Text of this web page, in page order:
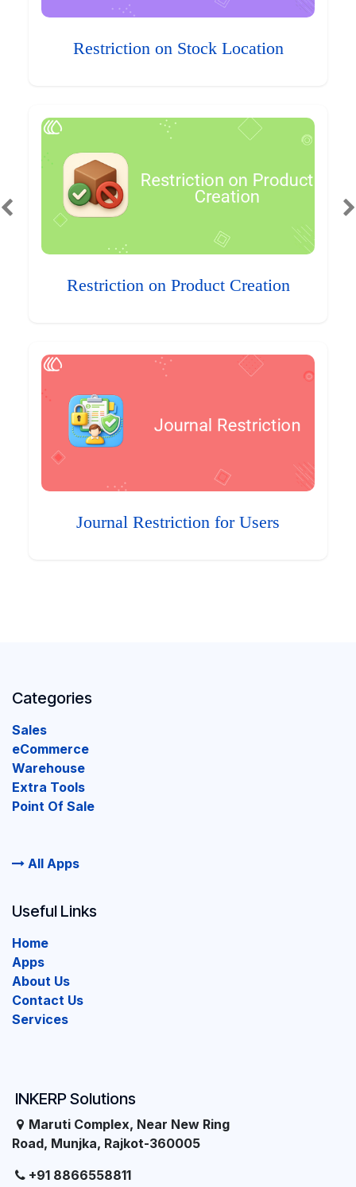
Restriction on Stock Location
Restriction on Product Creation
Journal Restriction for Users
Categories
Sales
eCommerce
Warehouse
Extra Tools
Point Of Sale
All Apps
INKERP Solutions
Maruti Complex, Near New Ring
Road, Munjka, Rajkot-360005
+91 8866558811
Useful Links
Home
Apps
About Us
Contact Us
Services